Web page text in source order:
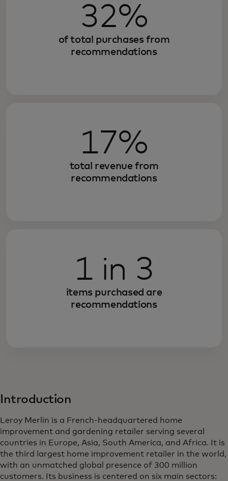
32%
of total purchases from
recommendations
17%
total revenue from
recommendations
1 in 3
items purchased are
recommendations
Introduction
Leroy Merlin is a French-headquartered home
improvement and gardening retailer serving several
countries in Europe, Asia, South America, and Africa. It is
the third largest home improvement retailer in the world,
with an unmatched global presence of 300 million
customers. Its business is centered on six main sectors: